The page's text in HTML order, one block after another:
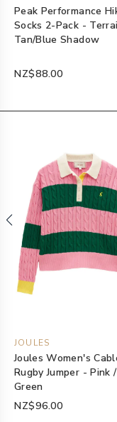
Peak Performance
Socks 2-Pack -
Tan/Blue Shadow
NZ$88.00
JOULES
Joules Women's
Rugby Jumper - Pink /
Green
NZ$96.00